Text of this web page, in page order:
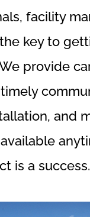
facility
key to
provide
and
is a success.